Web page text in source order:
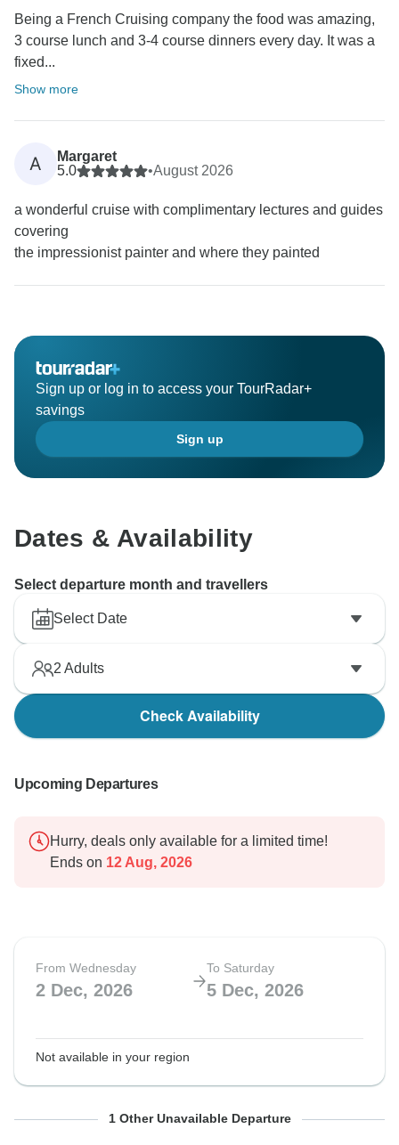
Being a French Cruising company the food was amazing,
3 course lunch and 3-4 course dinners every day. It was a
fixed...
Show more
A
Margaret
5.0
•August 2026
a wonderful cruise with complimentary lectures and guides
covering
the impressionist painter and where they painted
Sign up or log in to access your TourRadar+
savings
Sign up
Dates & Availability
Select departure month and travellers
Select Date
2 Adults
Check Availability
Upcoming Departures
Hurry, deals only available for a limited time!
Ends on 12 Aug, 2026
From Wednesday
2 Dec, 2026
To Saturday
5 Dec, 2026
Not available in your region
From Thursday To Sunday
1 Other Unavailable Departure